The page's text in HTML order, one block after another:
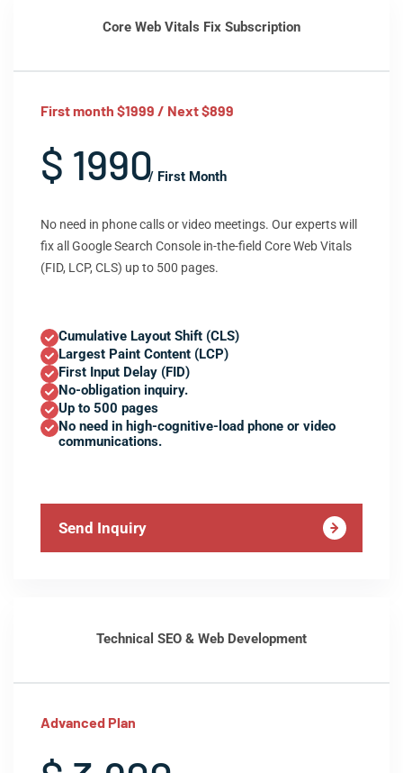
Core Web Vitals Fix Subscription
First month $1999 / Next $899
$ 1990/ First Month
No need in phone calls or video meetings. Our experts will
fix all Google Search Console in-the-field Core Web Vitals
(FID, LCP, CLS) up to 500 pages.
Cumulative Layout Shift (CLS)
Largest Paint Content (LCP)
First Input Delay (FID)
No-obligation inquiry.
Up to 500 pages
No need in high-cognitive-load phone or video
communications.
Send Inquiry
Technical SEO & Web Development
Advanced Plan